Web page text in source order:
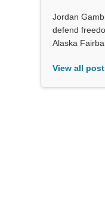
Jordan
defend
Alaska
View all